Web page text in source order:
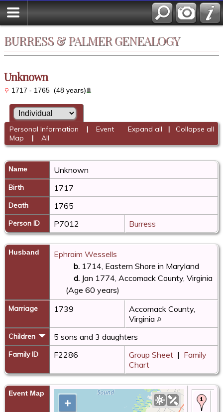
BURRESS & PALMER GENEALOGY
Unknown
1717 - 1765 (48 years)
Expand all | Collapse all
Personal Information | Event
Map | All
Name Unknown
Birth 1717
Death 1765
Person ID P7012 Burress
Husband
Ephraim Wessells
b. 1714, Eastern Shore in Maryland
d. Jan 1774, Accomack County, Virginia
(Age 60 years)
Marriage 1739
Accomack County,
Virginia
Children 5 sons and 3 daughters
Family ID F2286 Group Sheet | Family
Chart
Event Map
+